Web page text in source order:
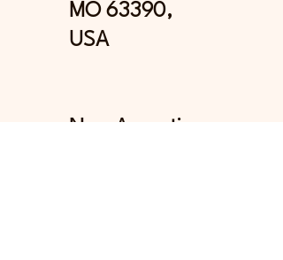
MO 63390,
USA
Now Accepting